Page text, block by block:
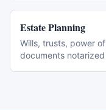
Estate Planning
Wills, trusts, power
documents notarized